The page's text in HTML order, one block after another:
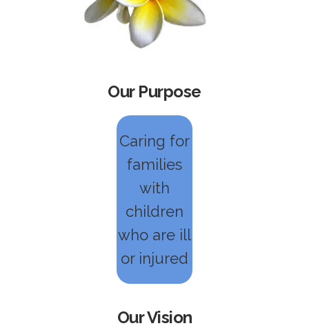
Our Purpose
Caring for
families
with
children
who are ill
or injured
Our Vision